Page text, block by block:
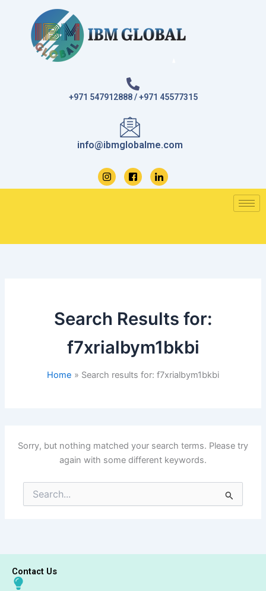
+971 547912888 / +971 45577315
info@ibmglobalme.com
Search Results for:
f7xrialbym1bkbi
Home Search results for: f7xrialbym1bkbi
Sorry, but nothing matched your search terms. Please try
again with some different keywords.
Search
for:
Contact Us